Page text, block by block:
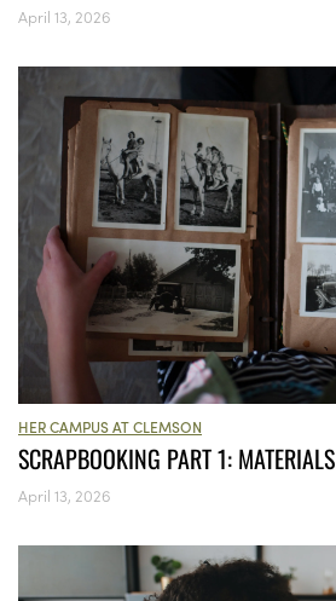
April 13, 2026
HER CAMPUS AT CLEMSON
SCRAPBOOKING PART 1: MATERIALS
April 13, 2026